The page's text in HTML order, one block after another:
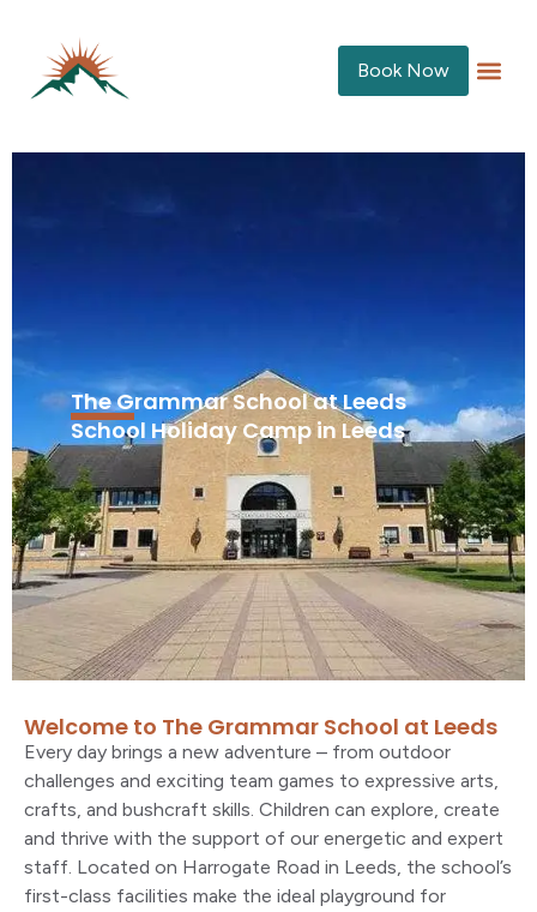
Book Now
The Grammar School at Leeds
School Holiday Camp in Leeds
Welcome to The Grammar School at Leeds
Every day brings a new adventure – from outdoor
challenges and exciting team games to expressive arts,
crafts, and bushcraft skills. Children can explore, create
and thrive with the support of our energetic and expert
staff. Located on Harrogate Road in Leeds, the school’s
first-class facilities make the ideal playground for